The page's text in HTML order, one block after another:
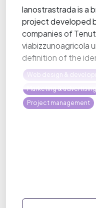
lanostrastrada is a
project developed
companies of
viabizzunoagricola
definition of the
Web design &
Marketing & advertising
Project management